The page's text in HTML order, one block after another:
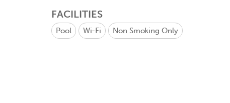
FACILITIES
Pool Wi-Fi Non Smoking Only